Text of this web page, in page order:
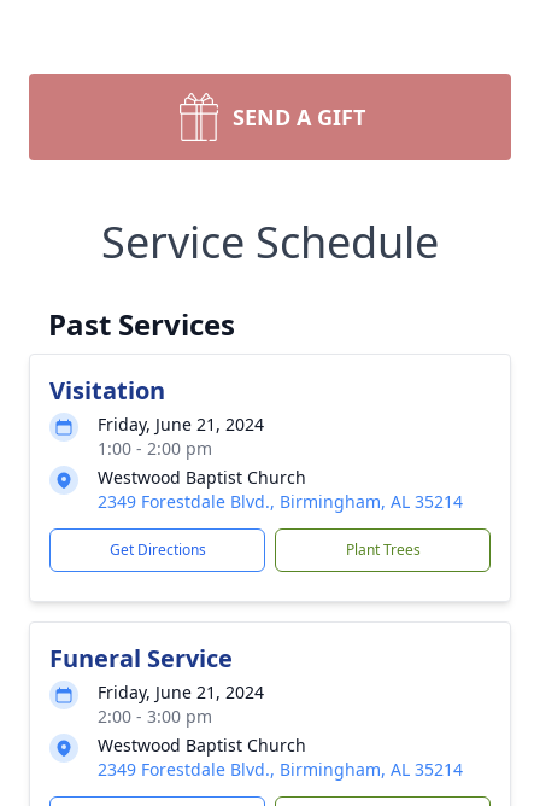
SEND A GIFT
Service Schedule
Past Services
Visitation
Friday, June 21, 2024
1:00 - 2:00 pm
Westwood Baptist Church
2349 Forestdale Blvd., Birmingham, AL 35214
Get Directions Plant Trees
Funeral Service
Friday, June 21, 2024
2:00 - 3:00 pm
Westwood Baptist Church
2349 Forestdale Blvd., Birmingham, AL 35214